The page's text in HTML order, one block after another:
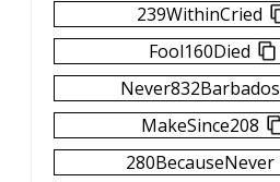
239WithinCried
Fool160Died
Never832Barbados
MakeSince208
280BecauseNever